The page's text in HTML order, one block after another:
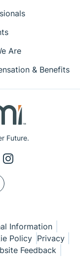
Future.
Are
& Benefits
Information
Policy Privacy
Feedback